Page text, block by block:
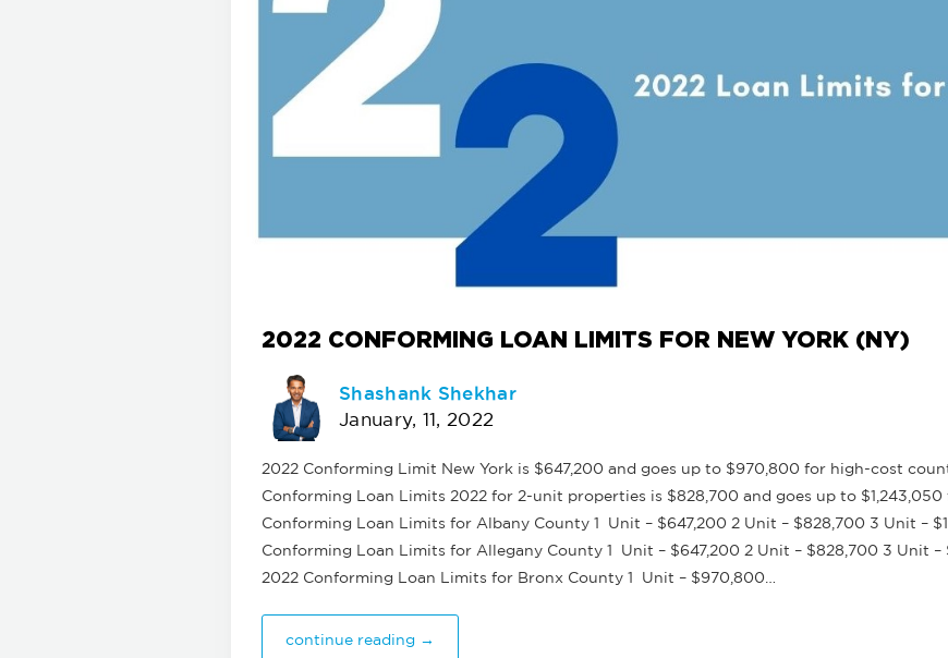
2022 CONFORMING LOAN LIMITS FOR NEW YORK (NY)
Shashank Shekhar
January, 11, 2022
2022 Conforming Limit New York is $647,200 and goes up to $970,800 for high-cost
Conforming Loan Limits 2022 for 2-unit properties is $828,700 and goes up to
Conforming Loan Limits for Albany County 1 Unit – $647,200 2 Unit – $828,700 3 Unit –
Conforming Loan Limits for Allegany County 1 Unit – $647,200 2 Unit – $828,700 3 Unit –
2022 Conforming Loan Limits for Bronx County 1 Unit – $970,800…
continue reading →